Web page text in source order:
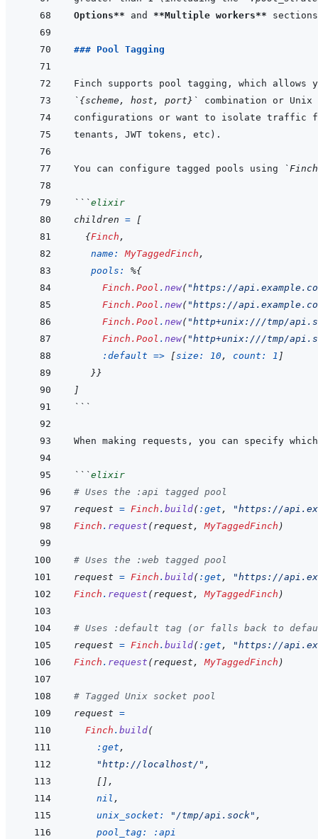
Options** and **Multiple workers**
### Pool Tagging
`{scheme, host, port}`
You can configure tagged pools using
```elixir
children =
[
{Finch ,
name: MyTaggedFinch ,
pools: %{
Finch.Pool . new( "https://
Finch.Pool . new( "https://
Finch.Pool . new( "http+unix:///tmp/
Finch.Pool . new( "http+unix:///tmp/
:default => [size: 10, count: 1 ]
}}
]
```
When making requests, you can specify
```elixir
# Uses the :api tagged pool
request = Finch . build( :get ,
"https://
Finch . request (request , MyTaggedFinch )
# Uses the :web tagged pool
request = Finch . build( :get ,
"https://
Finch . request (request , MyTaggedFinch )
# Uses :default tag (or falls back to
request = Finch . build( :get ,
"https://
Finch . request (request , MyTaggedFinch )
# Tagged Unix socket pool
request =
Finch . build(
:get ,
"http://localhost/" ,
[ ] ,
nil ,
unix_socket:
"/tmp/api.sock" ,
pool_tag:
:api